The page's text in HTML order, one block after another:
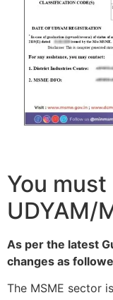
You
UDYAM/
As per the latest
changes as
The MSME sector